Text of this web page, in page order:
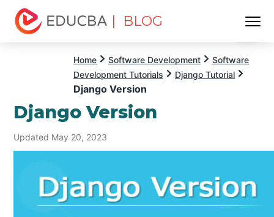
| BLOG
Home Software Development
Software
Development Tutorials
Django Tutorial
Django Version
Django Version
Updated May 20, 2023